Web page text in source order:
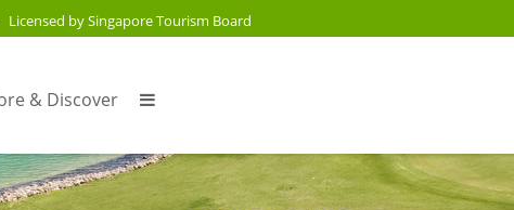
Licensed by Singapore Tourism Board
& Discover